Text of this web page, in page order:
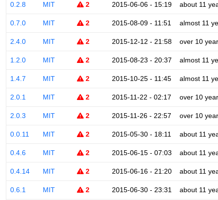
0.2.8 MIT 2 2015-06-06 - 15:19 about 11
0.7.0 MIT 2 2015-08-09 - 11:51 almost 11
2.4.0 MIT 2 2015-12-12 - 21:58 over 10
1.2.0 MIT 2 2015-08-23 - 20:37 almost 11
1.4.7 MIT 2 2015-10-25 - 11:45 almost 11
2.0.1 MIT 2 2015-11-22 - 02:17 over 10
2.0.3 MIT 2 2015-11-26 - 22:57 over 10
0.0.11 MIT 2 2015-05-30 - 18:11 about 11
0.4.6 MIT 2 2015-06-15 - 07:03 about 11
0.4.14 MIT 2 2015-06-16 - 21:20 about 11
0.6.1 MIT 2 2015-06-30 - 23:31 about 11